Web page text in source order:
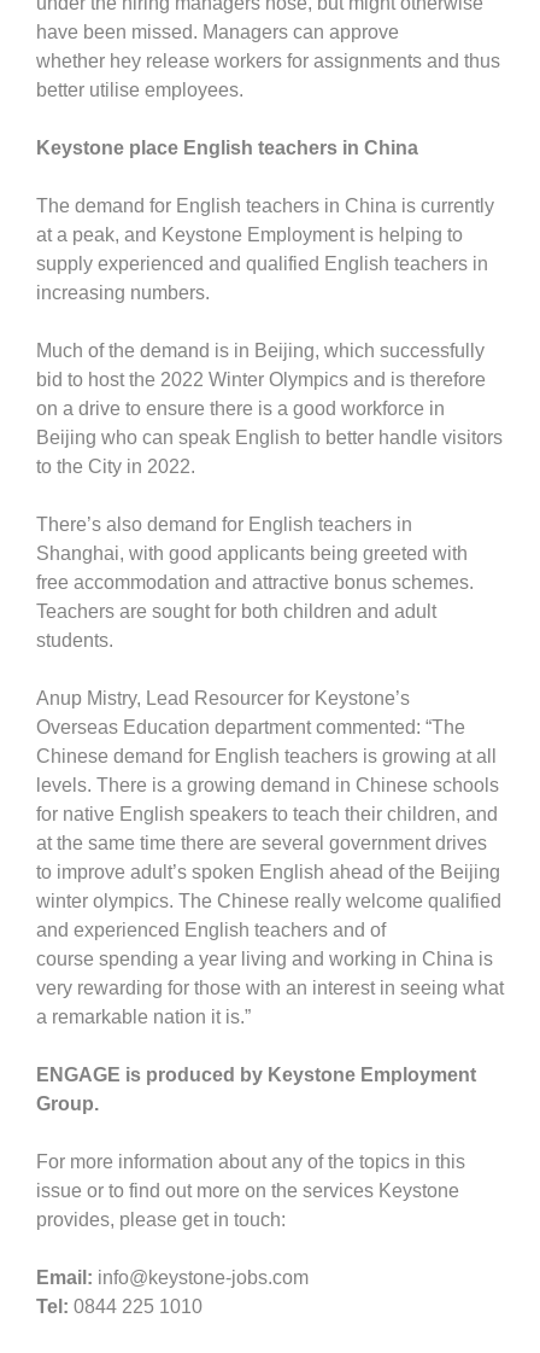
have been missed. Managers can approve
whether hey release workers for assignments and thus
better utilise employees.
Keystone place English teachers in China
The demand for English teachers in China is currently
at a peak, and Keystone Employment is helping to
supply experienced and qualified English teachers in
increasing numbers.
Much of the demand is in Beijing, which successfully
bid to host the 2022 Winter Olympics and is therefore
on a drive to ensure there is a good workforce in
Beijing who can speak English to better handle visitors
to the City in 2022.
There’s also demand for English teachers in
Shanghai, with good applicants being greeted with
free accommodation and attractive bonus schemes.
Teachers are sought for both children and adult
students.
Anup Mistry, Lead Resourcer for Keystone’s
Overseas Education department commented: “The
Chinese demand for English teachers is growing at all
levels. There is a growing demand in Chinese schools
for native English speakers to teach their children, and
at the same time there are several government drives
to improve adult’s spoken English ahead of the Beijing
winter olympics. The Chinese really welcome qualified
and experienced English teachers and of
course spending a year living and working in China is
very rewarding for those with an interest in seeing what
a remarkable nation it is.”
ENGAGE is produced by Keystone Employment
Group.
For more information about any of the topics in this
issue or to find out more on the services Keystone
provides, please get in touch:
Email: info@keystone-jobs.com
Tel: 0844 225 1010